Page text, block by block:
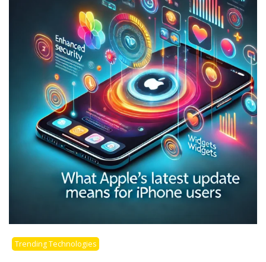
Trending Technologies